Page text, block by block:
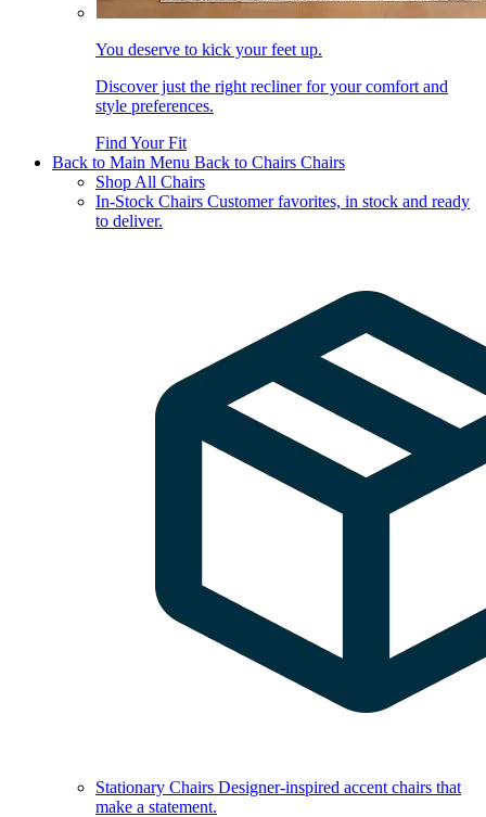
You deserve to kick your feet up.
Discover just the right recliner for your comfort and
style preferences.
Find Your Fit
Back to Main Menu Back to Chairs Chairs
Shop All Chairs
In-Stock Chairs Customer favorites, in stock and ready
to deliver.
Stationary Chairs Designer-inspired accent chairs that
make a statement.